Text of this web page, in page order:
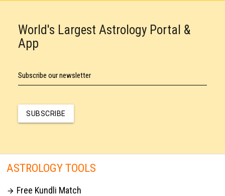
World's Largest Astrology Portal &
App
Subscribe our newsletter
SUBSCRIBE
ASTROLOGY TOOLS
 Free Kundli Match